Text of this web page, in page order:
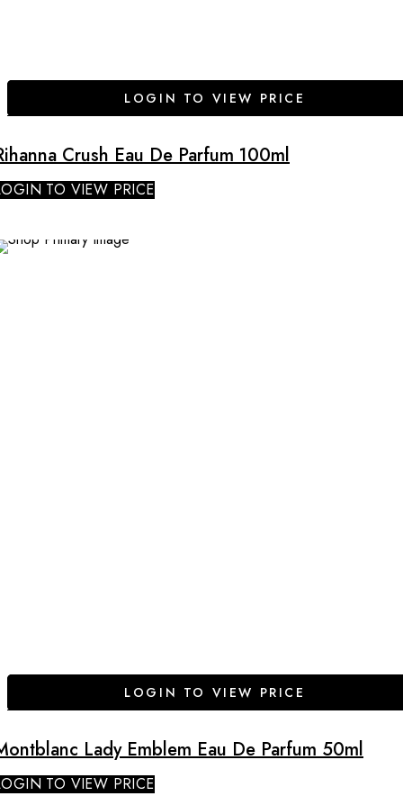
LOGIN TO VIEW PRICE
Crush Eau De Parfum 100ml
TO VIEW PRICE
LOGIN TO VIEW PRICE
Lady Emblem Eau De Parfum 50ml
TO VIEW PRICE